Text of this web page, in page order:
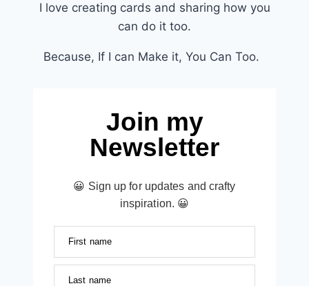
I love creating cards and sharing how you
can do it too.
Because, If I can Make it, You Can Too.
Join my
Newsletter
😀 Sign up for updates and crafty
inspiration. 😀
First name
Last name